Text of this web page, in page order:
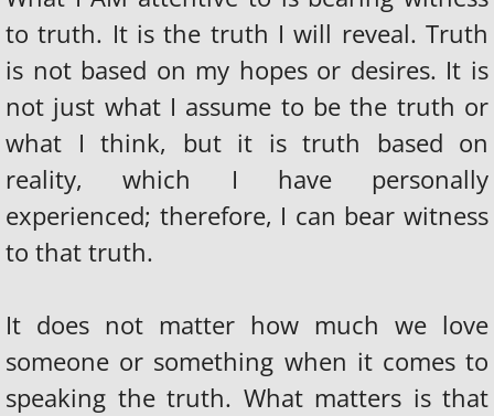
to truth. It is the truth I will reveal. Truth
is not based on my hopes or desires. It is
not just what I assume to be the truth or
what I think, but it is truth based on
reality, which I have personally
experienced; therefore, I can bear witness
to that truth.
It does not matter how much we love
someone or something when it comes to
speaking the truth. What matters is that